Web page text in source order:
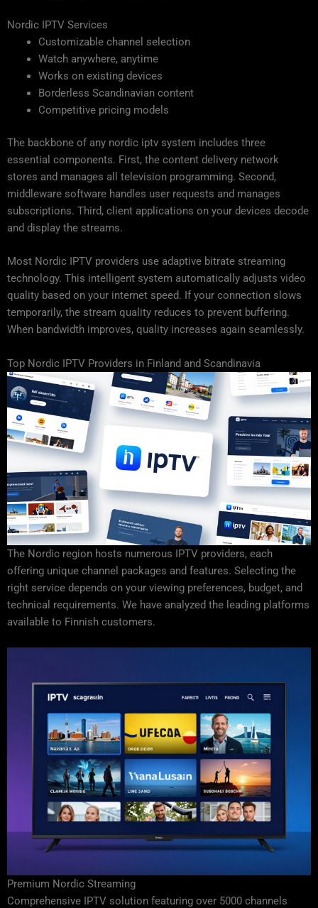
Nordic IPTV Services
Customizable channel selection
Watch anywhere, anytime
Works on existing devices
Borderless Scandinavian content
Competitive pricing models
The backbone of any nordic iptv system includes three
essential components. First, the content delivery network
stores and manages all television programming. Second,
middleware software handles user requests and manages
subscriptions. Third, client applications on your devices decode
and display the streams.
Most Nordic IPTV providers use adaptive bitrate streaming
technology. This intelligent system automatically adjusts video
quality based on your internet speed. If your connection slows
temporarily, the stream quality reduces to prevent buffering.
When bandwidth improves, quality increases again seamlessly.
Top Nordic IPTV Providers in Finland and Scandinavia
The Nordic region hosts numerous IPTV providers, each
offering unique channel packages and features. Selecting the
right service depends on your viewing preferences, budget, and
technical requirements. We have analyzed the leading platforms
available to Finnish customers.
Premium Nordic Streaming
Comprehensive IPTV solution featuring over 5000 channels